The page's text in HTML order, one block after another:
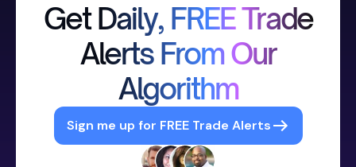
Get Daily, FREE Trade
Alerts From Our
Algorithm
Sign me up for FREE Trade Alerts